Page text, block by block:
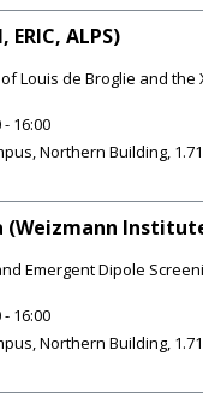
ERIC, ALPS)
Louis de Broglie and the
16:00
Northern Building,
(Weizmann
Emergent Dipole
16:00
Northern Building,